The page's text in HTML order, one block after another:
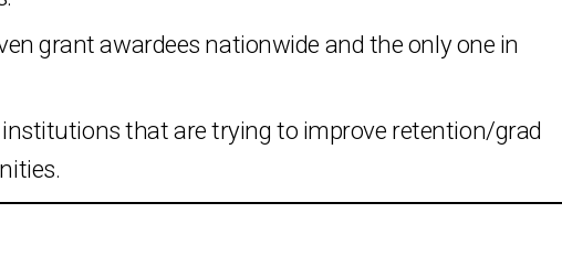
grant awardees nationwide and the only one in
that are trying to improve retention/grad